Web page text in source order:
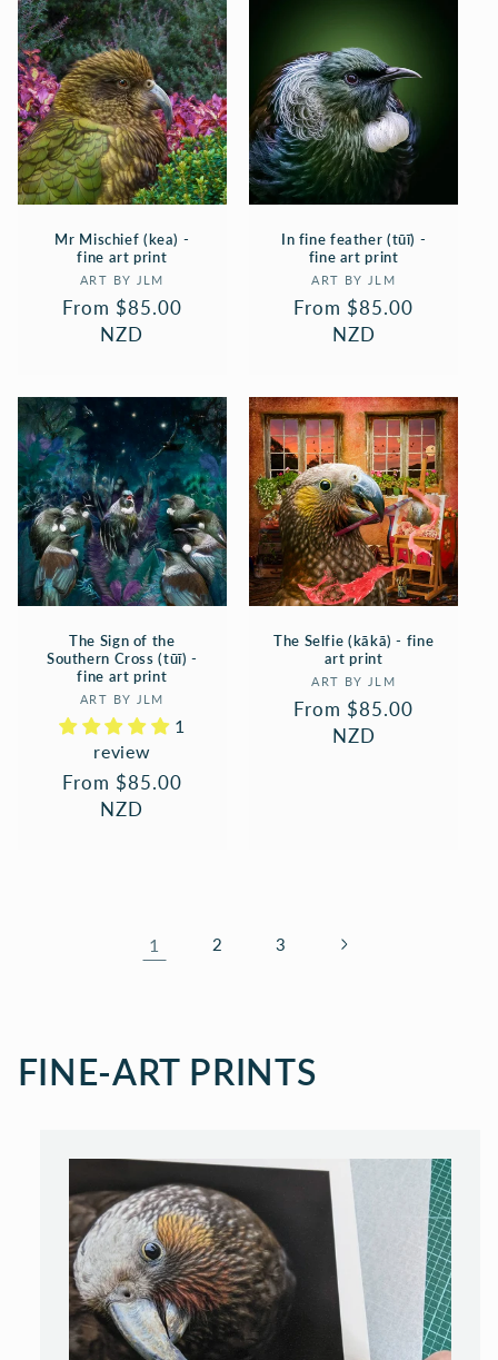
Mr Mischief (kea) -
fine art print
Vendor:
ART BY JLM
Regular
From $85.00
NZD
In fine feather (tūī) -
fine art print
Vendor:
ART BY JLM
Regular
From $85.00
NZD
The Sign of the
Southern Cross (tūī) -
fine art print
Vendor:
ART BY JLM
1
review
Regular
From $85.00
NZD
The Selfie (kākā) - fine
art print
Vendor:
ART BY JLM
Regular
From $85.00
NZD
1 2 3
FINE-ART PRINTS